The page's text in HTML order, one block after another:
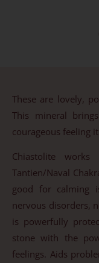
These are lovely,
This mineral
courageous feeling
Chiastolite
Tantien/Naval
good for calming
nervous disorders,
is powerfully
stone with the
feelings. Aids